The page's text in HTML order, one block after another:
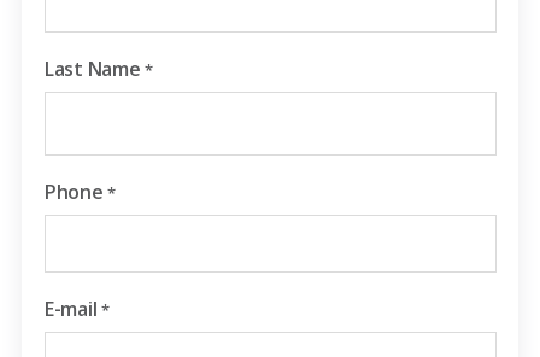
Last Name *
Phone *
E-mail *